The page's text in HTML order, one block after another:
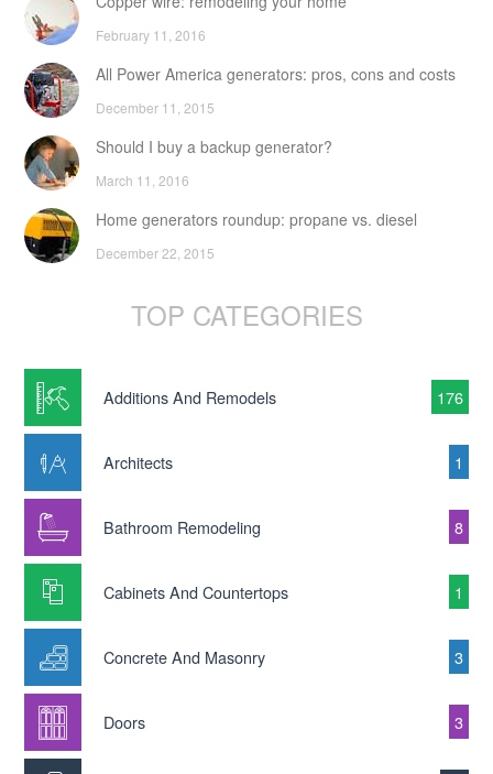
February 11, 2016
All Power America generators: pros, cons and costs
December 11, 2015
Should I buy a backup generator?
March 11, 2016
Home generators roundup: propane vs. diesel
December 22, 2015
TOP CATEGORIES
Additions And Remodels 176
Architects 1
Bathroom Remodeling 8
Cabinets And Countertops 1
Concrete And Masonry 3
Doors 3